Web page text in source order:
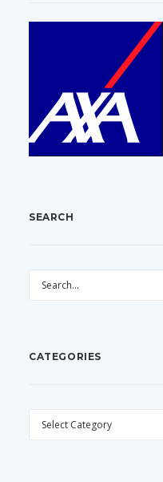
SEARCH
CATEGORIES
CATEGORIES